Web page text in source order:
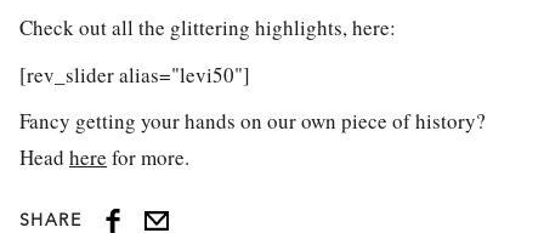
Check out all the glittering highlights, here:
[rev_slider alias="levi50"]
Fancy getting your hands on our own piece of history?
Head here for more.
SHARE